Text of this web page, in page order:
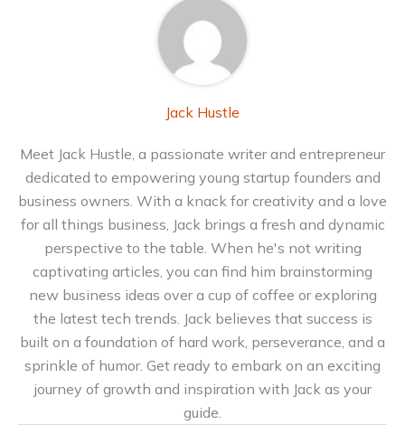
Jack Hustle
Meet Jack Hustle, a passionate writer and entrepreneur
dedicated to empowering young startup founders and
business owners. With a knack for creativity and a love
for all things business, Jack brings a fresh and dynamic
perspective to the table. When he's not writing
captivating articles, you can find him brainstorming
new business ideas over a cup of coffee or exploring
the latest tech trends. Jack believes that success is
built on a foundation of hard work, perseverance, and a
sprinkle of humor. Get ready to embark on an exciting
journey of growth and inspiration with Jack as your
guide.